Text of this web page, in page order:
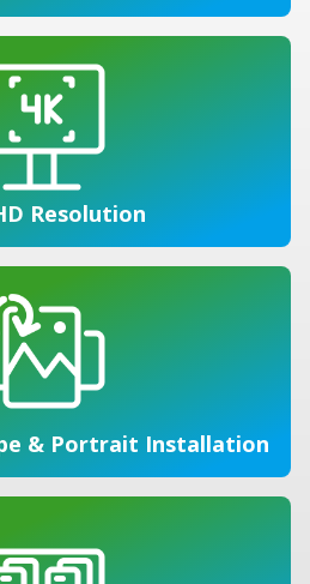
Resolution
& Portrait Installation